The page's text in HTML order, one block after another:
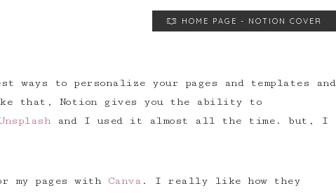
HOME PAGE - NOTION COVER
ways to personalize your pages and templates and
that, Notion gives you the ability to
and I used it almost all the time. but, I
my pages with Canva . I really like how they